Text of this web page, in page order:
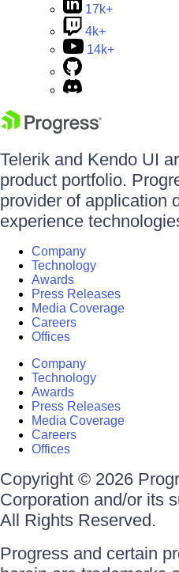
17k+
4k+
14k+
Telerik and Kendo UI
product portfolio.
provider of application
experience
Company
Technology
Awards
Press Releases
Media Coverage
Careers
Offices
Company
Technology
Awards
Press Releases
Media Coverage
Careers
Offices
Copyright © 2026
Corporation and/or its
All Rights Reserved.
Progress and certain